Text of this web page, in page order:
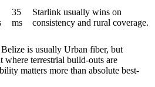
35
ms
Starlink usually wins on
consistency and rural coverage.
Belize is usually Urban fiber, but
where terrestrial build-outs are
matters more than absolute best-